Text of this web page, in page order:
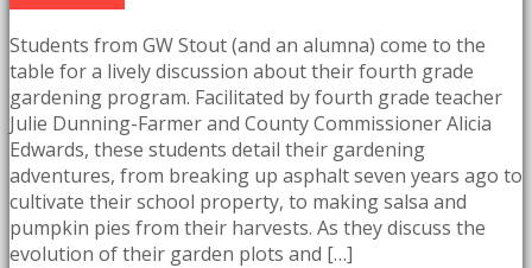
Students from GW Stout (and an alumna) come to the
table for a lively discussion about their fourth grade
gardening program. Facilitated by fourth grade teacher
Julie Dunning-Farmer and County Commissioner Alicia
Edwards, these students detail their gardening
adventures, from breaking up asphalt seven years ago to
cultivate their school property, to making salsa and
pumpkin pies from their harvests. As they discuss the
evolution of their garden plots and […]